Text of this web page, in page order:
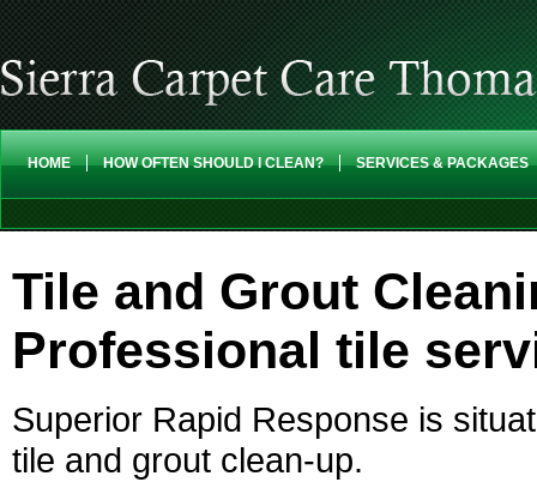
HOME HOW OFTEN SHOULD I CLEAN? SERVICES & PACKAGES
Tile and Grout
Professional tile
Superior Rapid Response is
tile and grout clean-up.